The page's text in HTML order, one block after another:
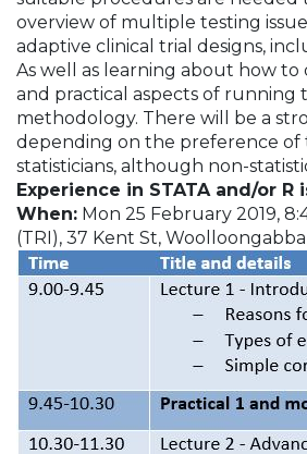
overview of multiple testing
adaptive clinical trial designs,
As well as learning about how to
and practical aspects of
methodology. There will be a
depending on the preference of
statisticians, although non-
Experience in STATA and/or
When: Mon 25 February 2019,
(TRI), 37 Kent St, Woolloongabba